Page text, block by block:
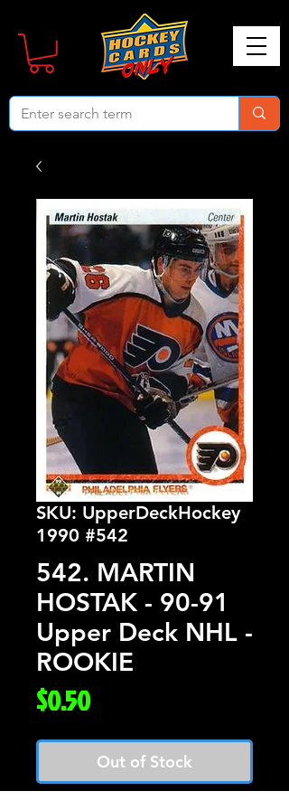
SKU: UpperDeckHockey
1990 #542
542. MARTIN
HOSTAK - 90-91
Upper Deck NHL -
ROOKIE
$0.50Price
Out of Stock